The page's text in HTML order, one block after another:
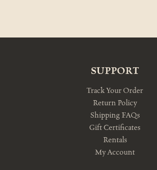
SUPPORT
Track Your Order
Return Policy
Shipping FAQs
Gift Certificates
Rentals
My Account